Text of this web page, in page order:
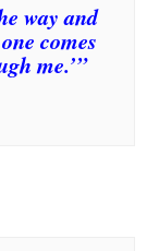
way and
comes
me.’”